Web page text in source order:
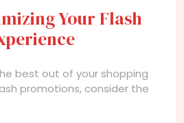
Your Flash
best out of your shopping
promotions, consider the